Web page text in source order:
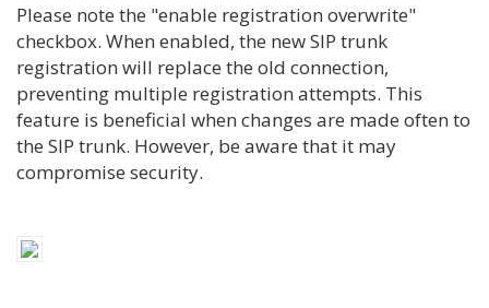
Please note the "enable registration overwrite"
checkbox. When enabled, the new SIP trunk
registration will replace the old connection,
preventing multiple registration attempts. This
feature is beneficial when changes are made often to
the SIP trunk. However, be aware that it may
compromise security.